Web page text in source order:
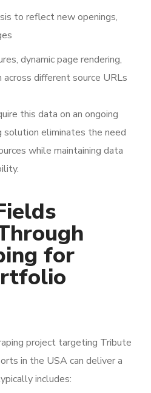
to reflect new openings,
dynamic page rendering,
different source URLs
this data on an ongoing
solution eliminates the need
while maintaining data
for
project targeting Tribute
in the USA can deliver a
includes: